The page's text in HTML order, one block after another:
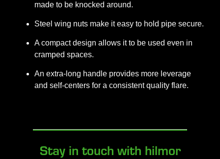
made to be knocked around.
Steel wing nuts make it easy to hold pipe secure.
A compact design allows it to be used even in
cramped spaces.
An extra-long handle provides more leverage
and self-centers for a consistent quality flare.
Stay in touch with hilmor